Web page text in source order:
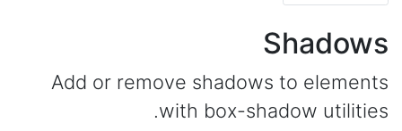
Shadows
Add or remove shadows to elements
with box-shadow utilities.